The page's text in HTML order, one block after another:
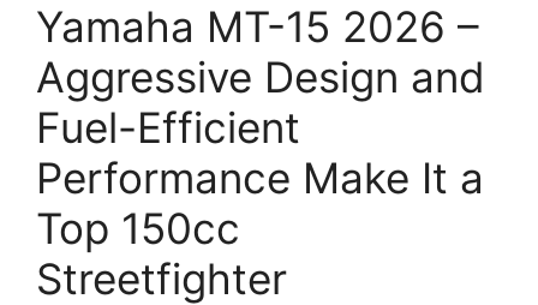
Yamaha MT-15 2026 –
Aggressive Design and
Fuel-Efficient
Performance Make It a
Top 150cc
Streetfighter